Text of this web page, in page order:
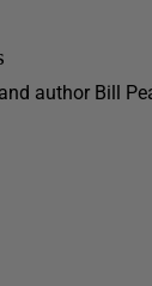
author Bill